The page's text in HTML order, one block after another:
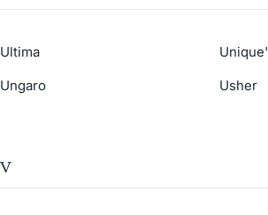
Ultima
Ungaro
Usher
V